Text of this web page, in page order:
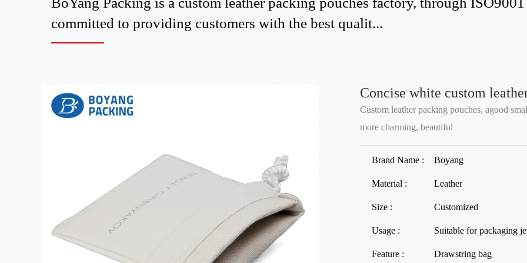
committed to providing customers with the best qualit...
Concise white custom
Custom leather packing pouches, agood
more charming, beautiful
Brand Name : Boyang
Material : Leather
Size : Customized
Usage : Suitable for packaging
Feature : Drawstring bag